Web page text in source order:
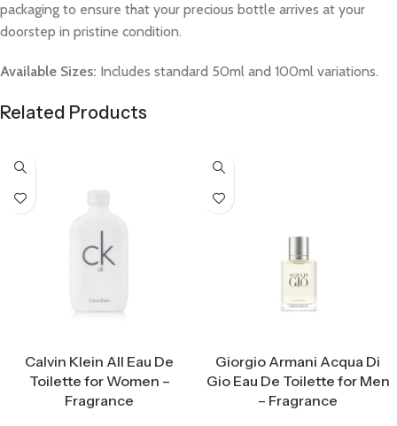
packaging to ensure that your precious bottle arrives at your
doorstep in pristine condition.
Available Sizes: Includes standard 50ml and 100ml variations.
Related Products
Calvin Klein All Eau De
Toilette for Women –
Fragrance
Giorgio Armani Acqua Di
Gio Eau De Toilette for Men
– Fragrance